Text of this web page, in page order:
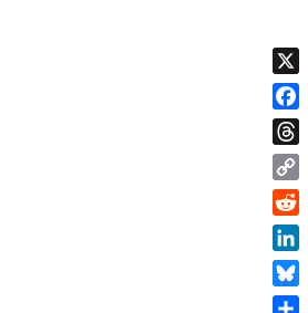
X
Copy
Link